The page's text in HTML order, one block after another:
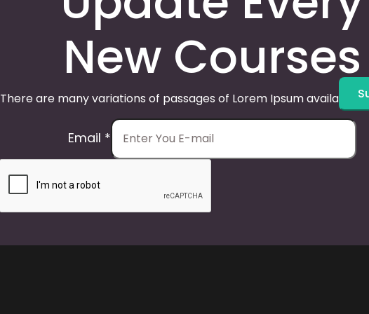
New Courses
There are many variations of passages of Lorem Ipsum available,
Email *